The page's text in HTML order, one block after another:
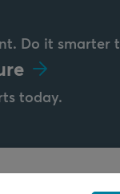
Do it smarter
today.